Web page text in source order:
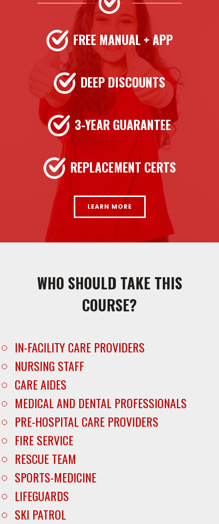
FREE MANUAL + APP
DEEP DISCOUNTS
3-YEAR GUARANTEE
REPLACEMENT CERTS
LEARN MORE
WHO SHOULD TAKE THIS
COURSE?
IN-FACILITY CARE PROVIDERS
NURSING STAFF
CARE AIDES
MEDICAL AND DENTAL PROFESSIONALS
PRE-HOSPITAL CARE PROVIDERS
FIRE SERVICE
RESCUE TEAM
SPORTS-MEDICINE
LIFEGUARDS
SKI PATROL